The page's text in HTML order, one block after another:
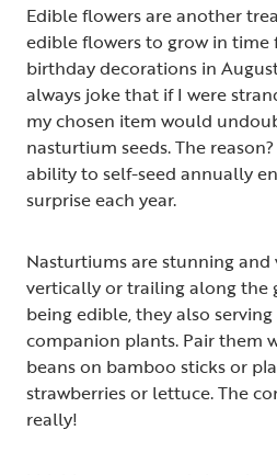
Edible flowers are another
edible flowers to grow in time
birthday decorations in
always joke that if I were
my chosen item would
nasturtium seeds. The
ability to self-seed annually
surprise each year.
Nasturtiums are stunning
vertically or trailing along the
being edible, they also
companion plants. Pair them
beans on bamboo sticks or
strawberries or lettuce. The
really!